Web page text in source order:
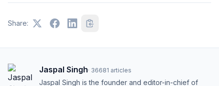
Share:
Jaspal Singh· 36681 articles
Jaspal Singh is the founder and editor-in-chief of